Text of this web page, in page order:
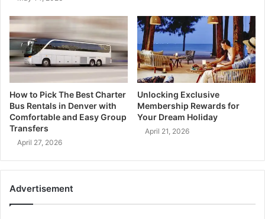
How to Pick The Best Charter
Bus Rentals in Denver with
Comfortable and Easy Group
Transfers
April 27, 2026
Unlocking Exclusive
Membership Rewards for
Your Dream Holiday
April 21, 2026
Advertisement